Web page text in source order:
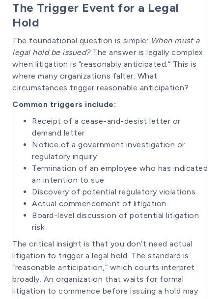
The Trigger Event for a Legal
Hold
The foundational question is simple: When must a
legal hold be issued?The answer is legally complex:
when litigation is “reasonably anticipated.” This is
where many organizations falter. What
circumstances trigger reasonable anticipation?
Common triggers include:
Receipt of a cease-and-desist letter or
demand letter
Notice of a government investigation or
regulatory inquiry
Termination of an employee who has indicated
an intention to sue
Discovery of potential regulatory violations
Actual commencement of litigation
Board-level discussion of potential litigation
risk
The critical insight is that you don’t need actual
litigation to trigger a legal hold. The standard is
“reasonable anticipation,” which courts interpret
broadly. An organization that waits for formal
litigation to commence before issuing a hold may